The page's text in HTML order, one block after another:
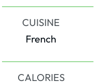
CUISINE
French
CALORIES